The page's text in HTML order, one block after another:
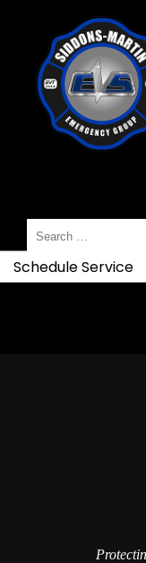
Search
for:
Schedule Service